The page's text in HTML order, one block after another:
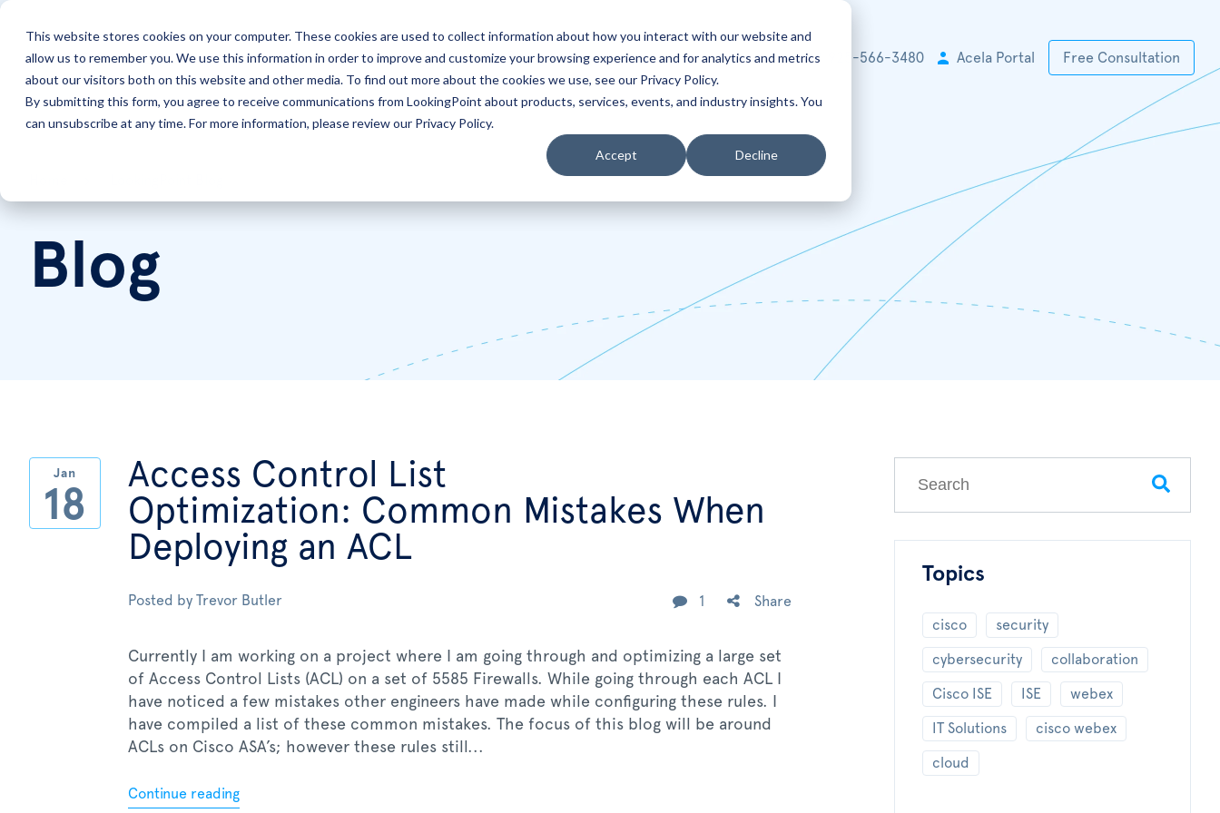
This website stores cookies on your computer. These cookies are used to collect information about how you interact with our website and
allow us to remember you. We use this information in order to improve and customize your browsing experience and for analytics and metrics
about our visitors both on this website and other media. To find out more about the cookies we use, see our Privacy Policy.
By submitting this form, you agree to receive communications from LookingPoint about products, services, events, and industry insights. You
can unsubscribe at any time. For more information, please review our Privacy Policy.
Accept Decline
Solutions Services Partners Blog +1 925-566-3480 Acela Portal Free Consultation
Blog
Jan
18
Access Control List
Optimization: Common Mistakes When
Deploying an ACL
Posted by Trevor Butler 1 Share
Currently I am working on a project where I am going through and optimizing a large set
of Access Control Lists (ACL) on a set of 5585 Firewalls. While going through each ACL I
have noticed a few mistakes other engineers have made while configuring these rules. I
have compiled a list of these common mistakes. The focus of this blog will be around
ACLs on Cisco ASA’s; however these rules still...
Continue reading
Topics
cisco security
cybersecurity collaboration
Cisco ISE ISE webex
IT Solutions cisco webex
cloud